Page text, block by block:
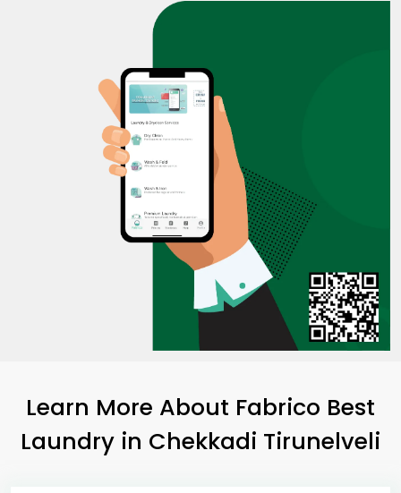
Learn More About Fabrico Best
Laundry in Chekkadi Tirunelveli